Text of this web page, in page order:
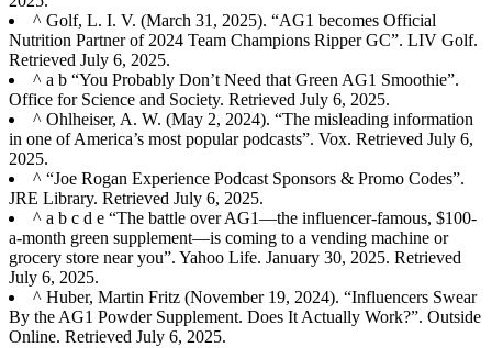
^ Golf, L. I. V. (March 31, 2025). “AG1 becomes Official
Nutrition Partner of 2024 Team Champions Ripper GC”. LIV Golf.
Retrieved July 6, 2025.
^ a b “You Probably Don’t Need that Green AG1 Smoothie”.
Office for Science and Society. Retrieved July 6, 2025.
^ Ohlheiser, A. W. (May 2, 2024). “The misleading information
in one of America’s most popular podcasts”. Vox. Retrieved July 6,
2025.
^ “Joe Rogan Experience Podcast Sponsors & Promo Codes”.
JRE Library. Retrieved July 6, 2025.
^ a b c d e “The battle over AG1—the influencer-famous, $100-
a-month green supplement—is coming to a vending machine or
grocery store near you”. Yahoo Life. January 30, 2025. Retrieved
July 6, 2025.
^ Huber, Martin Fritz (November 19, 2024). “Influencers Swear
By the AG1 Powder Supplement. Does It Actually Work?”. Outside
Online. Retrieved July 6, 2025.